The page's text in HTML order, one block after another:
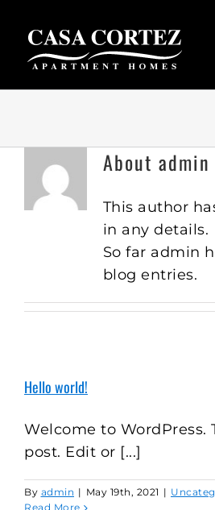
content
About admin
This author
in any details.
So far admin
blog entries.
Hello world!
Welcome to WordPress.
post. Edit or [...]
By admin | May 19th, 2021 |
Read More